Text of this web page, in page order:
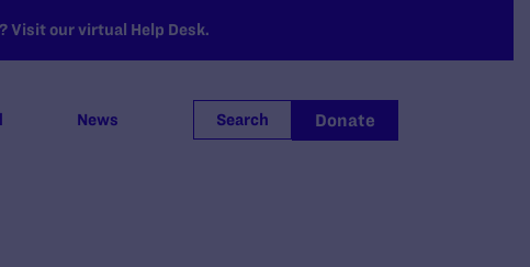
Visit our virtual Help Desk.
News Search Donate